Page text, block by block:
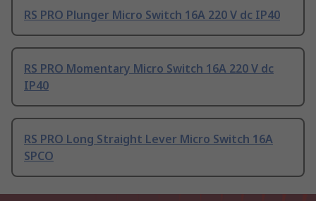
RS PRO Plunger Micro Switch 16A 220 V dc IP40
RS PRO Momentary Micro Switch 16A 220 V dc
IP40
RS PRO Long Straight Lever Micro Switch 16A
SPCO